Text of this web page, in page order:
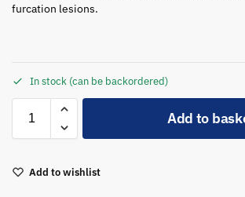
furcation lesions.
In stock (can be backordered)
Add to
Add to wishlist